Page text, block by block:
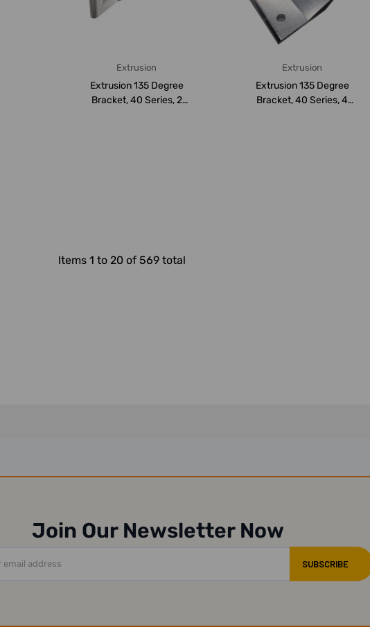
Extrusion
Extrusion 135 Degree
Bracket, 40 Series, 2
Extrusion
Extrusion 135 Degree
Bracket, 40 Series, 4
Items 1 to 20 of 569 total
Join Our Newsletter Now